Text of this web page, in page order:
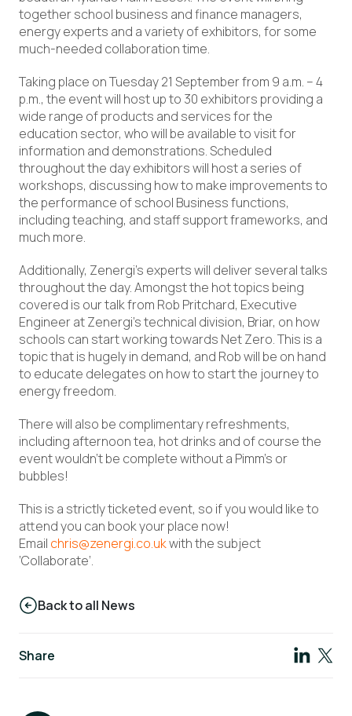
together school business and finance managers,
energy experts and a variety of exhibitors, for some
much-needed collaboration time.
Taking place on Tuesday 21 September from 9 a.m. – 4
p.m., the event will host up to 30 exhibitors providing a
wide range of products and services for the
education sector, who will be available to visit for
information and demonstrations. Scheduled
throughout the day exhibitors will host a series of
workshops, discussing how to make improvements to
the performance of school Business functions,
including teaching, and staff support frameworks, and
much more.
Additionally, Zenergi’s experts will deliver several talks
throughout the day. Amongst the hot topics being
covered is our talk from Rob Pritchard, Executive
Engineer at Zenergi’s technical division, Briar, on how
schools can start working towards Net Zero. This is a
topic that is hugely in demand, and Rob will be on hand
to educate delegates on how to start the journey to
energy freedom.
There will also be complimentary refreshments,
including afternoon tea, hot drinks and of course the
event wouldn’t be complete without a Pimm’s or
bubbles!
This is a strictly ticketed event, so if you would like to
attend you can book your place now!
Email chris@zenergi.co.ukwith the subject
‘Collaborate’.
Back to all News
Share